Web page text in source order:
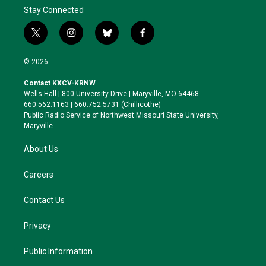
Stay Connected
t
w
i
t
e
r
i
n
a
g
r
a
b
l
k
y
f
a
o
o
k
© 2026
Contact KXCV-KRNW
Wells Hall | 800 University Drive | Maryville, MO 64468
660.562.1163 | 660.752.5731 (Chillicothe)
Public Radio Service of Northwest Missouri State University,
Maryville.
About Us
Careers
Contact Us
Privacy
Public Information